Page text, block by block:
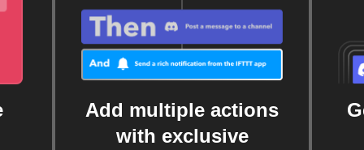
Add multiple actions
with exclusive